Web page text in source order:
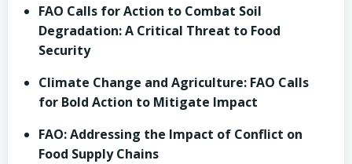
FAO Calls for Action to Combat Soil
Degradation: A Critical Threat to Food
Security
Climate Change and Agriculture: FAO Calls
for Bold Action to Mitigate Impact
FAO: Addressing the Impact of Conflict on
Food Supply Chains